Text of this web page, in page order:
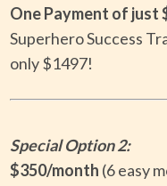
One Payment of just
Superhero Success
only $1497!
SpecialOption 2:
$350/month (6 easy